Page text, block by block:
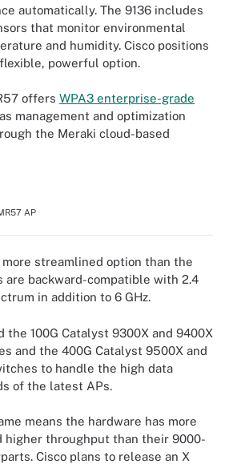
automatically. The 9136 includes
that monitor environmental
and humidity. Cisco positions
powerful option.
offers WPA3 enterprise-grade
management and optimization
the Meraki cloud-based
AP
more streamlined option than the
are backward-compatible with 2.4
in addition to 6 GHz.
the 100G Catalyst 9300X and 9400X
and the 400G Catalyst 9500X and
to handle the high data
of the latest APs.
means the hardware has more
higher throughput than their 9000-
Cisco plans to release an X